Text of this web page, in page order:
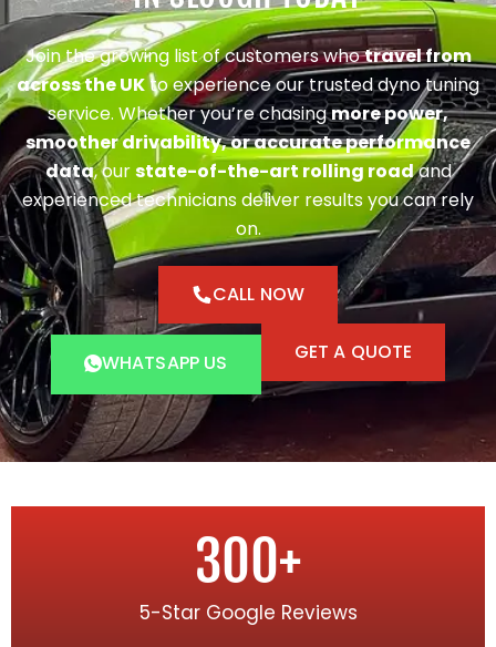
Join the growing list of customers whotravel from
across the UKto experience our trusted dyno tuning
service. Whether you’re chasingmore power,
smoother drivability, or accurate performance
data, ourstate-of-the-art rolling roadand
experienced technicians deliver results you can rely
on.
CALL NOW
WHATSAPP US GET A QUOTE
5-Star Google Reviews
300+